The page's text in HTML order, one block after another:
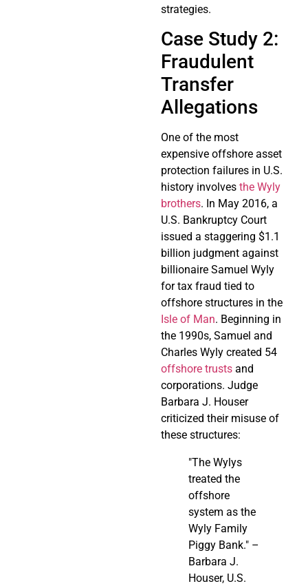
strategies.
Case Study 2:
Fraudulent
Transfer
Allegations
One of the most
expensive offshore asset
protection failures in U.S.
history involves the Wyly
brothers. In May 2016, a
U.S. Bankruptcy Court
issued a staggering $1.1
billion judgment against
billionaire Samuel Wyly
for tax fraud tied to
offshore structures in the
Isle of Man. Beginning in
the 1990s, Samuel and
Charles Wyly created 54
offshore trusts and
corporations. Judge
Barbara J. Houser
criticized their misuse of
these structures:
"The Wylys
treated the
offshore
system as the
Wyly Family
Piggy Bank." –
Barbara J.
Houser, U.S.